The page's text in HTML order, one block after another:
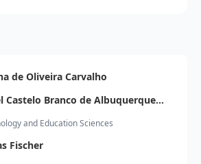
de Oliveira Carvalho
Castelo Branco de Albuquerque
and Education Sciences
Fischer